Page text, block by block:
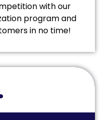
with our
program and
in no time!